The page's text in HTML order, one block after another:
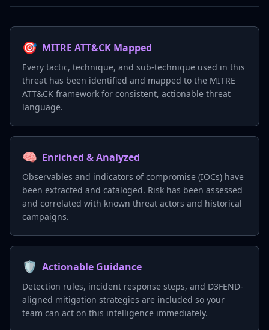
🎯 MITRE ATT&CK Mapped
Every tactic, technique, and sub-technique used in this
threat has been identified and mapped to the MITRE
ATT&CK framework for consistent, actionable threat
language.
🧠 Enriched & Analyzed
Observables and indicators of compromise (IOCs) have
been extracted and cataloged. Risk has been assessed
and correlated with known threat actors and historical
campaigns.
🛡️ Actionable Guidance
Detection rules, incident response steps, and D3FEND-
aligned mitigation strategies are included so your
team can act on this intelligence immediately.